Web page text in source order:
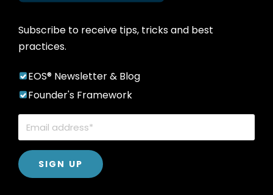
Subscribe to receive tips, tricks and best
practices.
EOS® Newsletter & Blog
Founder's Framework